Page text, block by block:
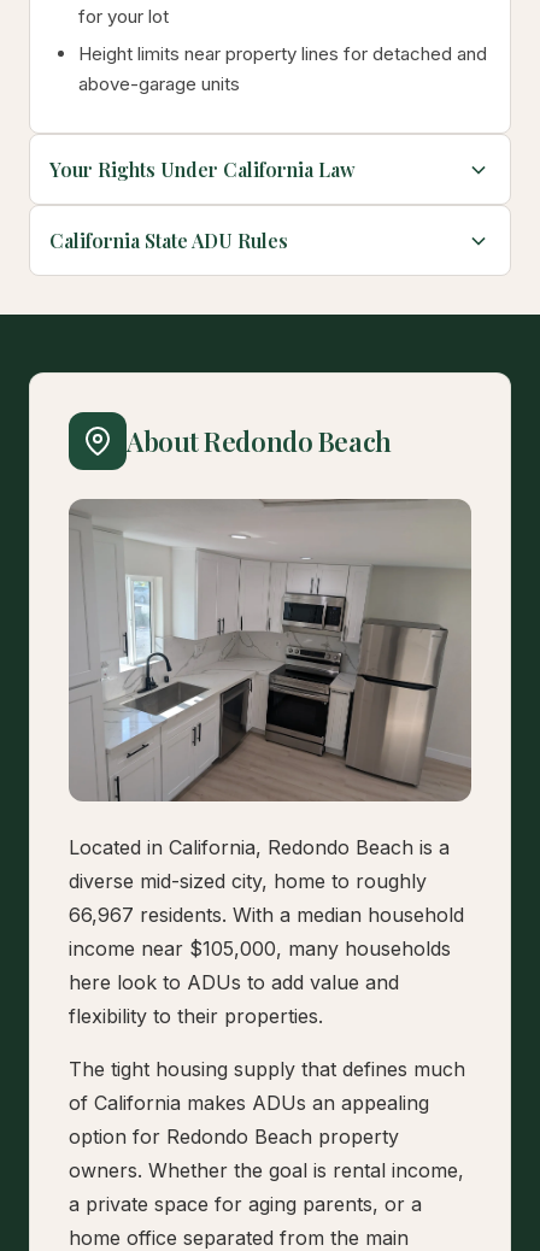
for your lot
Height limits near property lines for detached and
above-garage units
Your Rights Under California Law
California State ADU Rules
About Redondo Beach
Located in California, Redondo Beach is a
diverse mid-sized city, home to roughly
66,967 residents. With a median household
income near $105,000, many households
here look to ADUs to add value and
flexibility to their properties.
The tight housing supply that defines much
of California makes ADUs an appealing
option for Redondo Beach property
owners. Whether the goal is rental income,
a private space for aging parents, or a
home office separated from the main